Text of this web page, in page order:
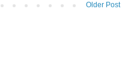
Older Post